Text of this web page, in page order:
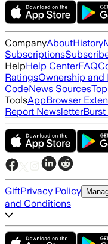
CompanyAboutHistory
Subscriptions
HelpHelp CenterFAQ
RatingsOwnership and
CodeNews Sources
ToolsAppBrowser
Report NewsletterBurst
GiftPrivacy Policy
and Conditions